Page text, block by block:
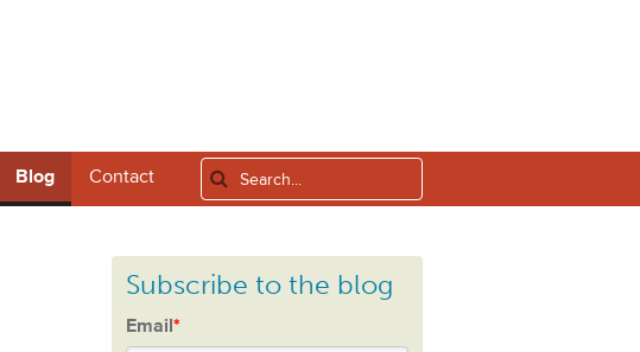
Blog Contact
Subscribe to the blog
Email*